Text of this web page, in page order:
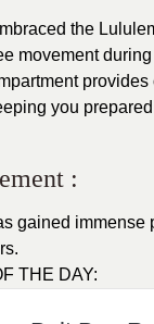
the
movement
you
:
gained immense
THE DAY: